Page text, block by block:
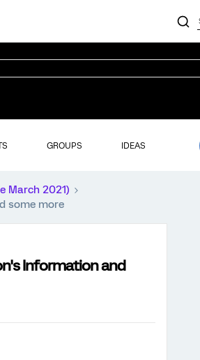
GROUPS IDEAS
March 2021)
some more
Information and